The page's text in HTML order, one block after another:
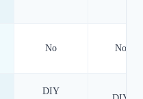
No No
DIY